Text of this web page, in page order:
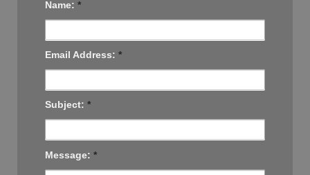
Name: *
Email Address: *
Subject: *
Message: *